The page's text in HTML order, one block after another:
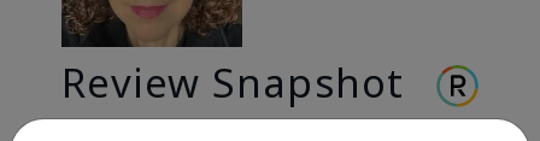
Review Snapshot